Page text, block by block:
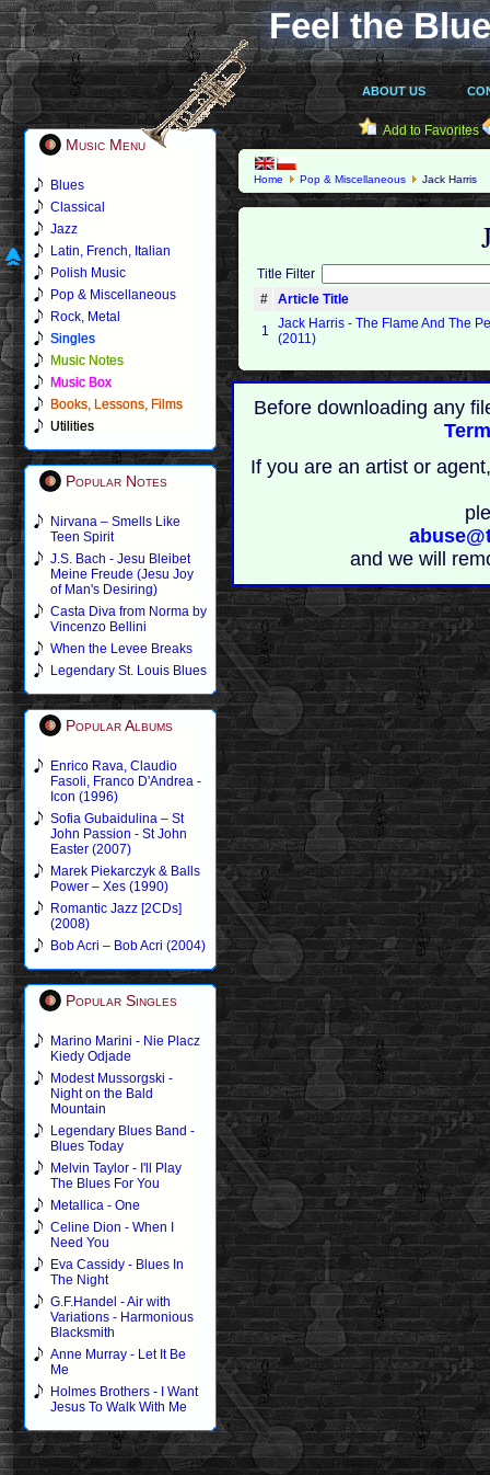
Feel the
ABOUT US
Music Menu
Blues
Classical
Jazz
Latin, French, Italian
Polish Music
Pop & Miscellaneous
Rock, Metal
Singles
Music Notes
Music Box
Books, Lessons, Films
Utilities
Popular Notes
Nirvana – Smells Like
Teen Spirit
J.S. Bach - Jesu Bleibet
Meine Freude (Jesu Joy
of Man's Desiring)
Casta Diva from Norma by
Vincenzo Bellini
When the Levee Breaks
Legendary St. Louis Blues
Popular Albums
Enrico Rava, Claudio
Fasoli, Franco D'Andrea -
Icon (1996)
Sofia Gubaidulina – St
John Passion - St John
Easter (2007)
Marek Piekarczyk & Balls
Power – Xes (1990)
Romantic Jazz [2CDs]
(2008)
Bob Acri – Bob Acri (2004)
Popular Singles
Marino Marini - Nie Placz
Kiedy Odjade
Modest Mussorgski -
Night on the Bald
Mountain
Legendary Blues Band -
Blues Today
Melvin Taylor - I'll Play
The Blues For You
Metallica - One
Celine Dion - When I
Need You
Eva Cassidy - Blues In
The Night
G.F.Handel - Air with
Variations - Harmonious
Blacksmith
Anne Murray - Let It Be
Me
Holmes Brothers - I Want
Jesus To Walk With Me
Add to Favorites
Home Pop & Miscellaneous Jack Harris
Title Filter
#
Article Title
1
Jack Harris - The Flame And The
(2011)
Before downloading any
If you are an artist or
and we will